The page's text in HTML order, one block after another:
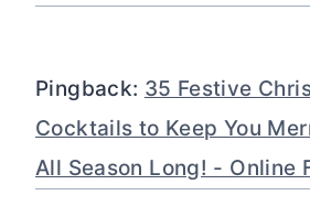
Pingback: 35 Festive
Cocktails to Keep You
All Season Long! - Online